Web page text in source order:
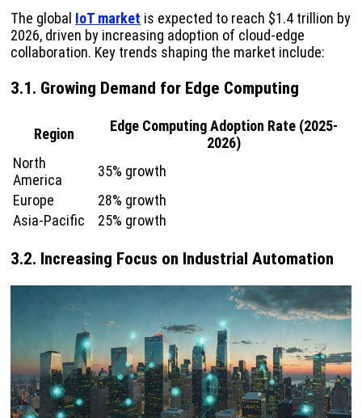
The global IoT market is expected to reach $1.4 trillion by
2026, driven by increasing adoption of cloud-edge
collaboration. Key trends shaping the market include:
3.1. Growing Demand for Edge Computing
Region
Edge Computing Adoption Rate (2025-
2026)
North
America
35% growth
Europe
28% growth
Asia-Pacific
25% growth
3.2. Increasing Focus on Industrial Automation